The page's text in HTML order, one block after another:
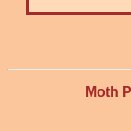
Moth